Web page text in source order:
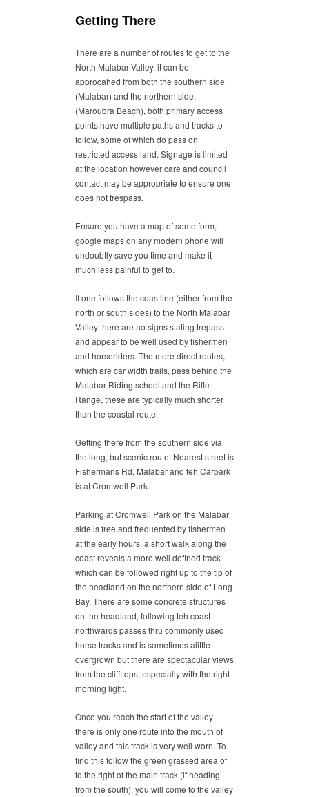
Getting There
There are a number of routes to get to the
North Malabar Valley, it can be
approcahed from both the southern side
(Malabar) and the northern side,
(Maroubra Beach), both primary access
points have multiple paths and tracks to
follow, some of which do pass on
restricted access land. Signage is limited
at the location however care and council
contact may be appropriate to ensure one
does not trespass.
Ensure you have a map of some form,
google maps on any modern phone will
undoubtly save you time and make it
much less painful to get to.
If one follows the coastline (either from the
north or south sides) to the North Malabar
Valley there are no signs stating trepass
and appear to be well used by fishermen
and horseriders. The more direct routes,
which are car width trails, pass behind the
Malabar Riding school and the Rifle
Range, these are typically much shorter
than the coastal route.
Getting there from the southern side via
the long, but scenic route: Nearest street is
Fishermans Rd, Malabar and teh Carpark
is at Cromwell Park.
Parking at Cromwell Park on the Malabar
side is free and frequented by fishermen
at the early hours, a short walk along the
coast reveals a more well defined track
which can be followed right up to the tip of
the headland on the northern side of Long
Bay. There are some concrete structures
on the headland, following teh coast
northwards passes thru commonly used
horse tracks and is sometimes alittle
overgrown but there are spectacular views
from the cliff tops, especially with the right
morning light.
Once you reach the start of the valley
there is only one route into the mouth of
valley and this track is very well worn. To
find this follow the green grassed area of
to the right of the main track (if heading
from the south), you will come to the valley